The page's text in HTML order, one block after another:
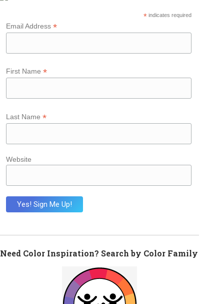
*indicates required
Email Address *
First Name *
Last Name *
Website
Need Color Inspiration? Search by Color Family